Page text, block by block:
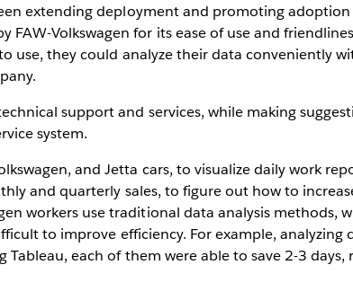
extending deployment and promoting
FAW-Volkswagen for its ease of use and
use, they could analyze their data conveniently
support and services, while making
system.
and Jetta cars, to visualize daily work
and quarterly sales, to figure out how to
workers use traditional data analysis methods,
to improve efficiency. For example, analyzing
each of them were able to save 2-3